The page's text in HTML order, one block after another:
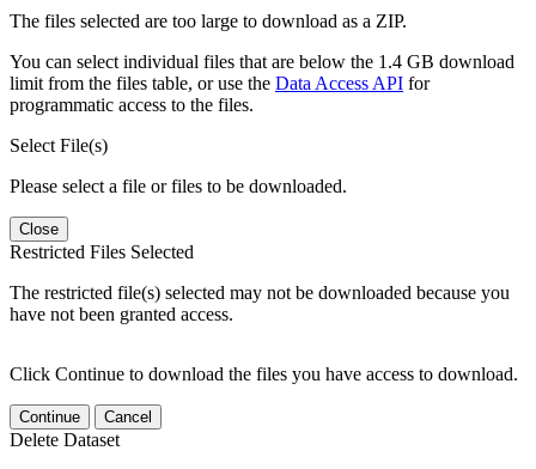
The files selected are too large to download as a ZIP.
You can select individual files that are below the 1.4 GB download
limit from the files table, or use the Data Access API for
programmatic access to the files.
Select File(s)
Please select a file or files to be downloaded.
Close
Restricted Files Selected
The restricted file(s) selected may not be downloaded because you
have not been granted access.
Click Continue to download the files you have access to download.
Continue Cancel
Delete Dataset